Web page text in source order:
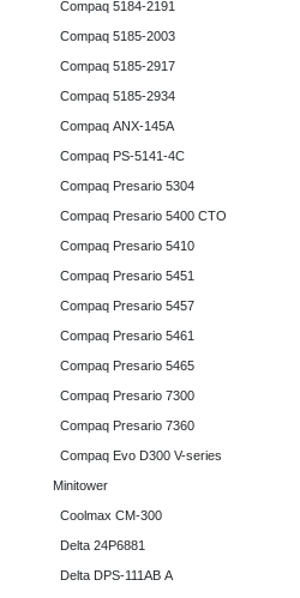
Compaq 5184-2191
Compaq 5185-2003
Compaq 5185-2917
Compaq 5185-2934
Compaq ANX-145A
Compaq PS-5141-4C
Compaq Presario 5304
Compaq Presario 5400 CTO
Compaq Presario 5410
Compaq Presario 5451
Compaq Presario 5457
Compaq Presario 5461
Compaq Presario 5465
Compaq Presario 7300
Compaq Presario 7360
Compaq Evo D300 V-series
Minitower
Coolmax CM-300
Delta 24P6881
Delta DPS-111AB A